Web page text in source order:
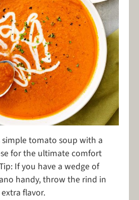
tomato soup with a
for the ultimate comfort
If you have a wedge of
handy, throw the rind in
flavor.